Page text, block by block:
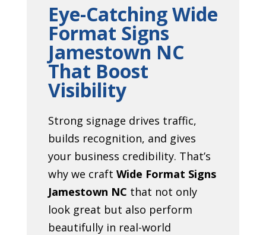
Eye-Catching Wide
Format Signs
Jamestown NC
That Boost
Visibility
Strong signage drives traffic,
builds recognition, and gives
your business credibility. That’s
why we craft Wide Format Signs
Jamestown NC that not only
look great but also perform
beautifully in real-world